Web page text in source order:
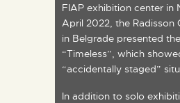
FIAP exhibition center in
April 2022, the Radisson
in Belgrade presented
“Timeless”, which
“accidentally staged”
In addition to solo